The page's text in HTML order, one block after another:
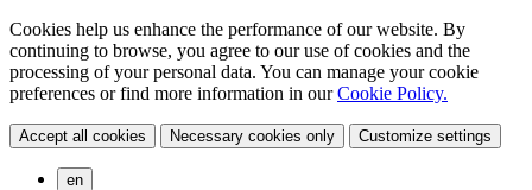
Cookies help us enhance the performance of our website. By
continuing to browse, you agree to our use of cookies and the
processing of your personal data. You can manage your cookie
preferences or find more information in ourCookie Policy.
Accept all cookies Necessary cookies only Customize settings
en